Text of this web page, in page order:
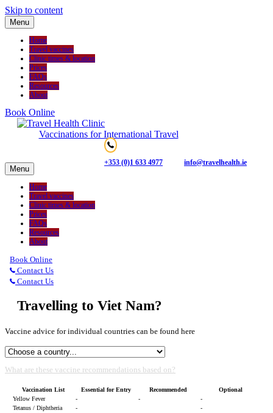
Skip to content
Menu
Home
Travel vaccines
Clinic times & location
Prices
FAQs
Resources
About
Book Online
Vaccinations for International Travel
+353 (0)1 633 4977 info@travelhealth.ie
Menu
Home
Travel vaccines
Clinic times & location
Prices
FAQs
Resources
About
Book Online
Contact Us
Contact Us
Travelling to Viet Nam?
Vaccine advice for individual countries can be found here
What are these vaccine recommendations based on?
Vaccination List Essential for Entry Recommended
Optional
Yellow Fever
- -
-
Tetanus / Diphtheria
-
-